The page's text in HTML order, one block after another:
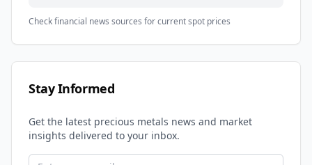
Check financial news sources for current spot prices
Stay Informed
Get the latest precious metals news and market
insights delivered to your inbox.